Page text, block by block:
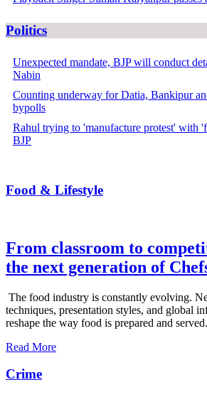
Politics
Unexpected mandate, BJP will conduct
Nabin
Counting underway for Datia, Bankipur
bypolls
Rahul trying to 'manufacture protest' with
BJP
Food & Lifestyle
From classroom to
the next generation of
The food industry is constantly evolving.
techniques, presentation styles, and global
reshape the way food is prepared and served.
Read More
Crime